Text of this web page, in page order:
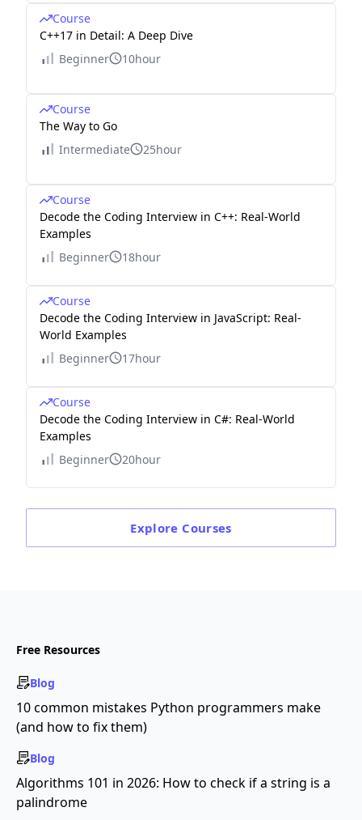
Course
C++17 in Detail: A Deep Dive
Beginner
10hour
Course
The Way to Go
Intermediate
25hour
Course
Decode the Coding Interview in C++: Real-World
Examples
Beginner
18hour
Course
Decode the Coding Interview in JavaScript: Real-
World Examples
Beginner
17hour
Course
Decode the Coding Interview in C#: Real-World
Examples
Beginner
20hour
Explore Courses
Free Resources
Blog
10 common mistakes Python programmers make
(and how to fix them)
Blog
Algorithms 101 in 2026: How to check if a string is a
palindrome